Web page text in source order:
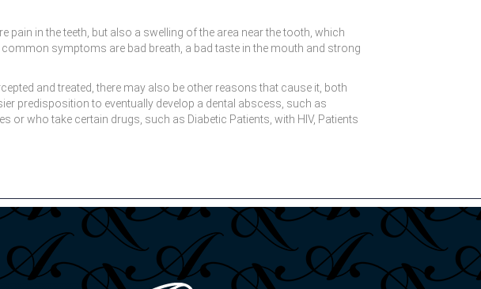
in the teeth, but also a swelling of the area near the tooth, which
symptoms are bad breath, a bad taste in the mouth and strong
and treated, there may also be other reasons that cause it, both
predisposition to eventually develop a dental abscess, such as
who take certain drugs, such as Diabetic Patients, with HIV, Patients